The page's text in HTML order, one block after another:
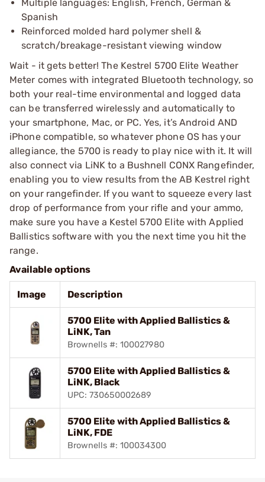
Multiple languages: English, French, German &
Spanish
Reinforced molded hard polymer shell &
scratch/breakage-resistant viewing window
Wait - it gets better! The Kestrel 5700 Elite Weather
Meter comes with integrated Bluetooth technology, so
both your real-time environmental and logged data
can be transferred wirelessly and automatically to
your smartphone, Mac, or PC. Yes, it’s Android AND
iPhone compatible, so whatever phone OS has your
allegiance, the 5700 is ready to play nice with it. It will
also connect via LiNK to a Bushnell CONX Rangefinder,
enabling you to view results from the AB Kestrel right
on your rangefinder. If you want to squeeze every last
drop of performance from your rifle and your ammo,
make sure you have a Kestel 5700 Elite with Applied
Ballistics software with you the next time you hit the
range.
Available options
Image Description
5700 Elite with Applied Ballistics &
LiNK, Tan
Brownells #: 100027980
5700 Elite with Applied Ballistics &
LiNK, Black
UPC: 730650002689
5700 Elite with Applied Ballistics &
LiNK, FDE
Brownells #: 100034300